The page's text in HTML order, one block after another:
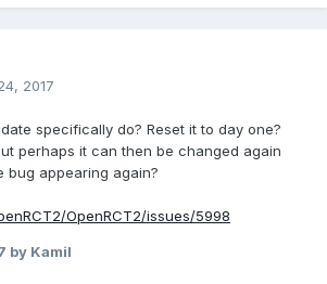
2017
specifically do? Reset it to day one?
perhaps it can then be changed again
bug appearing again?
OpenRCT2/issues/5998
by Kamil